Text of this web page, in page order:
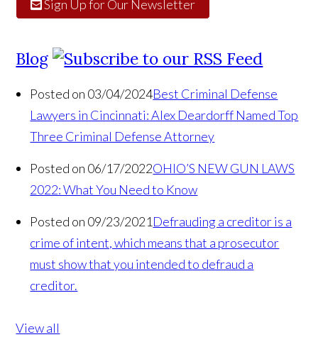
Sign Up for Our Newsletter
Blog
Posted on 03/04/2024Best Criminal Defense
Lawyers in Cincinnati: Alex Deardorff Named Top
Three Criminal Defense Attorney
Posted on 06/17/2022OHIO’S NEW GUN LAWS
2022: What You Need to Know
Posted on 09/23/2021 Defrauding a creditor is a
crime of intent, which means that a prosecutor
must show that you intended to defraud a
creditor.
View all